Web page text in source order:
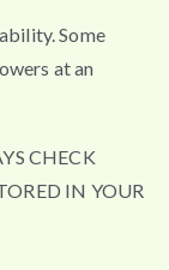
Some
at an
CHECK
IN YOUR